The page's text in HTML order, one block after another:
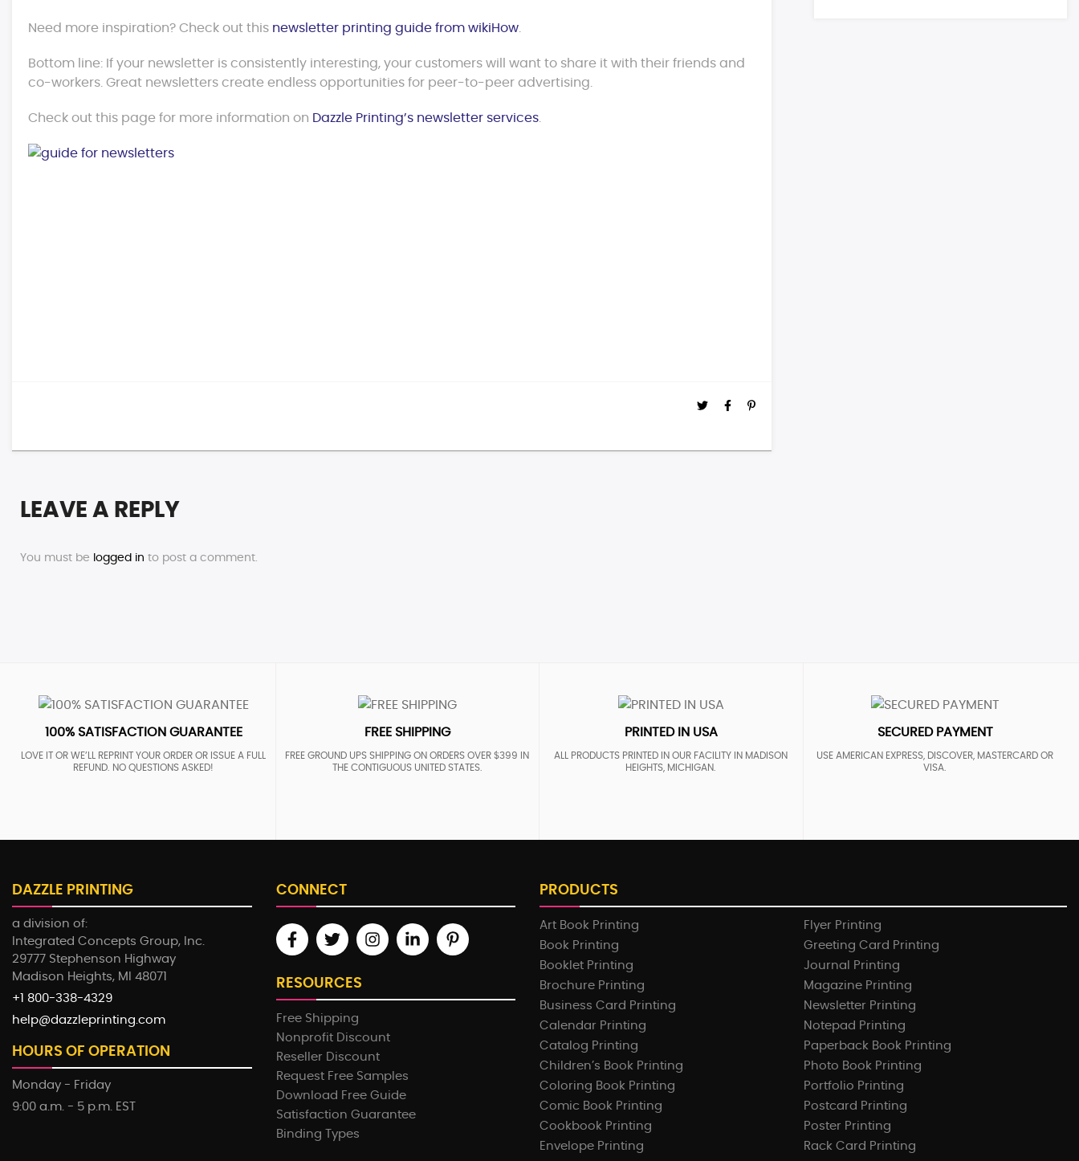
Need more inspiration? Check out this newsletter printing guide from wikiHow
Bottom line: If your newsletter is consistently interesting, your customers will want to share it with their friends and
co-workers. Great newsletters create endless opportunities for peer-to-peer advertising.
Check out this page for more information on Dazzle Printing’s newsletter services
LEAVE A REPLY
You must be logged in to post a comment.
100% SATISFACTION GUARANTEE
LOVE IT OR WE’LL REPRINT YOUR ORDER OR ISSUE A FULL
REFUND. NO QUESTIONS ASKED!
FREE SHIPPING
FREE GROUND UPS SHIPPING ON ORDERS OVER $399 IN
THE CONTIGUOUS UNITED STATES.
PRINTED IN USA
ALL PRODUCTS PRINTED IN OUR FACILITY IN MADISON
HEIGHTS, MICHIGAN.
SECURED PAYMENT
USE AMERICAN EXPRESS, DISCOVER, MASTERCARD OR
VISA.
DAZZLE PRINTING
a division of:
Integrated Concepts Group, Inc.
29777 Stephenson Highway
Madison Heights, MI 48071
+1 800-338-4329
help@dazzleprinting.com
HOURS OF OPERATION
Monday - Friday
9:00 a.m. - 5 p.m. EST
CONNECT
RESOURCES
Free Shipping
Nonprofit Discount
Reseller Discount
Request Free Samples
Download Free Guide
Satisfaction Guarantee
Binding Types
PRODUCTS
Art Book Printing
Book Printing
Booklet Printing
Brochure Printing
Business Card Printing
Calendar Printing
Catalog Printing
Children’s Book Printing
Coloring Book Printing
Comic Book Printing
Cookbook Printing
Envelope Printing
Flyer Printing
Greeting Card Printing
Journal Printing
Magazine Printing
Newsletter Printing
Notepad Printing
Paperback Book Printing
Photo Book Printing
Portfolio Printing
Postcard Printing
Poster Printing
Rack Card Printing